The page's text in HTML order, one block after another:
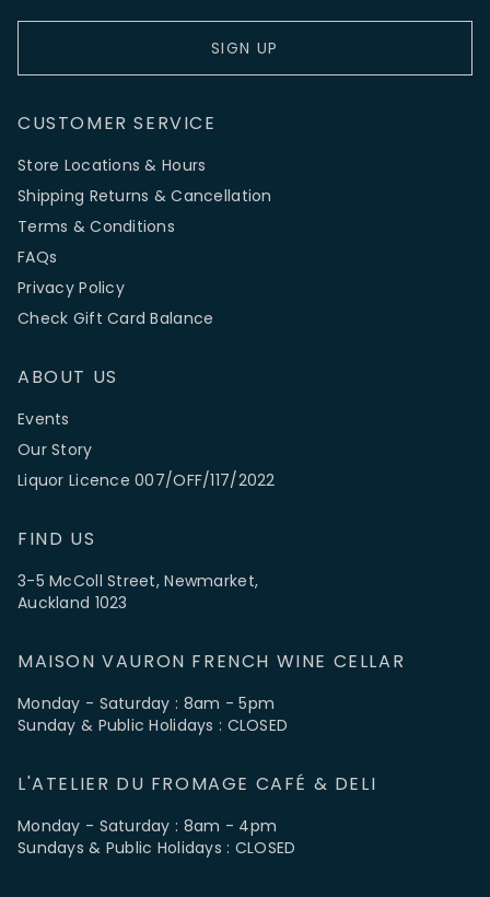
SIGN UP
CUSTOMER SERVICE
Store Locations & Hours
Shipping Returns & Cancellation
Terms & Conditions
FAQs
Privacy Policy
Check Gift Card Balance
ABOUT US
Events
Our Story
Liquor Licence 007/OFF/117/2022
FIND US
3-5 McColl Street, Newmarket,
Auckland 1023
MAISON VAURON FRENCH WINE CELLAR
Monday - Saturday : 8am - 5pm
Sunday & Public Holidays : CLOSED
L'ATELIER DU FROMAGE CAFÉ & DELI
Monday - Saturday : 8am - 4pm
Sundays & Public Holidays : CLOSED